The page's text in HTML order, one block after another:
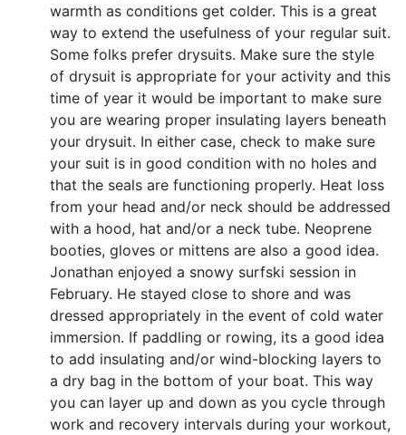
warmth as conditions get colder. This is a great
way to extend the usefulness of your regular suit.
Some folks prefer drysuits. Make sure the style
of drysuit is appropriate for your activity and this
time of year it would be important to make sure
you are wearing proper insulating layers beneath
your drysuit. In either case, check to make sure
your suit is in good condition with no holes and
that the seals are functioning properly. Heat loss
from your head and/or neck should be addressed
with a hood, hat and/or a neck tube. Neoprene
booties, gloves or mittens are also a good idea.
Jonathan enjoyed a snowy surfski session in
February. He stayed close to shore and was
dressed appropriately in the event of cold water
immersion. If paddling or rowing, its a good idea
to add insulating and/or wind-blocking layers to
a dry bag in the bottom of your boat. This way
you can layer up and down as you cycle through
work and recovery intervals during your workout,